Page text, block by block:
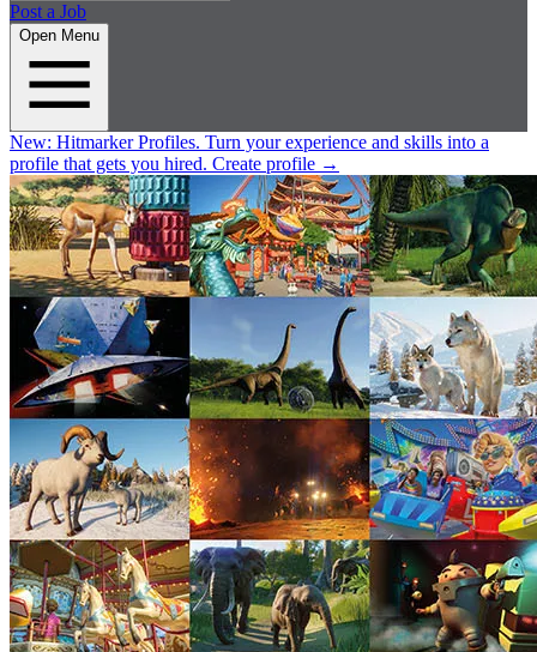
Post a Job
Open Menu
New: Hitmarker Profiles. Turn your experience and skills into a
profile that gets you hired. Create profile →